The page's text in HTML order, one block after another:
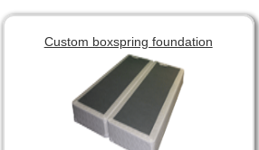
Custom boxspring foundation